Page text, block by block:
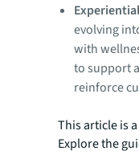
evolving
with
to support
reinforce
This article is
Explore the